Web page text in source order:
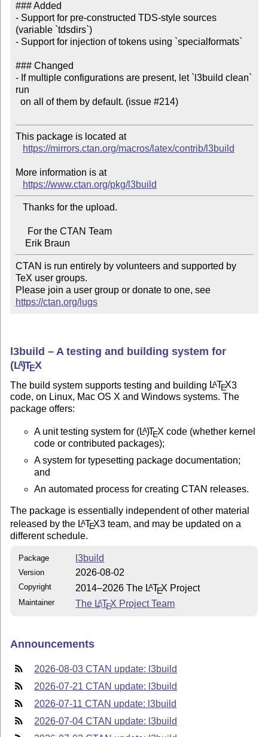
### Added
- Support for pre-constructed TDS-style sources
(variable `tdsdirs`)
- Support for injection of tokens using `specialformats`
### Changed
- If multiple configurations are present, let `l3build clean`
run
This package is located at
https://mirrors.ctan.org/macros/latex/contrib/l3build
More information is at
https://www.ctan.org/pkg/l3build
CTAN is run entirely by volunteers and supported by
TeX user groups.
Please join a user group or donate to one, see
https://ctan.org/lugs
l3build – A testing and building system for
(LA)TEX
The build system supports testing and building LATEX3
code, on Linux, Mac OS X and Windows systems. The
package offers:
A unit testing system for (LA)TEX code (whether kernel
code or contributed packages);
A system for typesetting package documentation;
and
An automated process for creating CTAN releases.
The package is essentially independent of other material
released by the LATEX3 team, and may be updated on a
different schedule.
Package l3build
Version 2026-08-02
Copyright 2014–2026 The LATEX Project
Maintainer The LATEX Project Team
Announcements
2026-08-03 CTAN update: l3build
2026-07-21 CTAN update: l3build
2026-07-11 CTAN update: l3build
2026-07-04 CTAN update: l3build